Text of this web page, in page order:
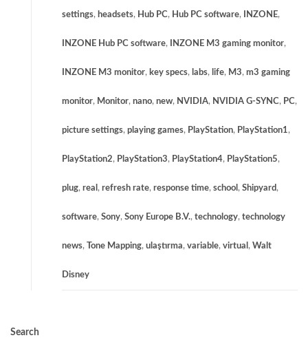
settings, headsets, Hub PC, Hub PC software, INZONE,
INZONE Hub PC software, INZONE M3 gaming monitor,
INZONE M3 monitor, key specs, labs, life, M3, m3 gaming
monitor, Monitor, nano, new, NVIDIA, NVIDIA G-SYNC, PC,
picture settings, playing games, PlayStation, PlayStation1,
PlayStation2, PlayStation3, PlayStation4, PlayStation5,
plug, real , refresh rate, response time, school , Shipyard,
software, Sony, Sony Europe B.V., technology, technology
news, Tone Mapping, ulaştırma, variable, virtual , Walt
Disney
Search